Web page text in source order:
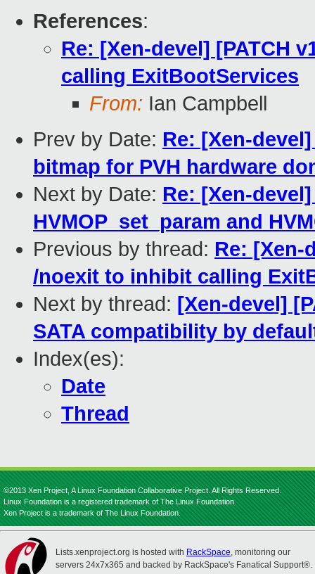
References:
Re: [Xen-devel] [PATCH
calling ExitBootServices
From: Ian Campbell
Prev by Date: Re: [Xen-
bitmap for PVH hardware
Next by Date: Re: [Xen-
HVMOP_set_param and
Previous by thread: Re: [Xen-
/noexit to inhibit calling
Next by thread: [Xen-devel]
SATA compatibility by
Index(es):
Date
Thread
©2013 Xen Project, A Linux Foundation Collaborative Project. All Rights Reserved.
Linux Foundation is a registered trademark of The Linux Foundation.
Xen Project is a trademark of The Linux Foundation.
Lists.xenproject.org is hosted with RackSpace, monitoring our
servers 24x7x365 and backed by RackSpace's Fanatical Support®.